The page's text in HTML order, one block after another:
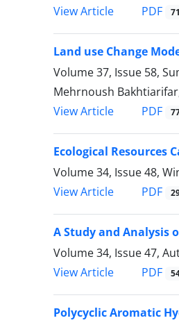
View Article
PDF
Land use Change
Volume 37, Issue 58,
Mehrnoush
View Article
PDF
Ecological Resources
Volume 34, Issue 48,
View Article
PDF
A Study and Analysis
Volume 34, Issue 47,
View Article
PDF
Polycyclic Aromatic